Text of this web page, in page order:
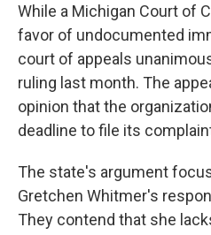
While a Michigan Court of
favor of undocumented
court of appeals
ruling last month. The
opinion that the
deadline to file its
The state's argument
Gretchen Whitmer's
They contend that she